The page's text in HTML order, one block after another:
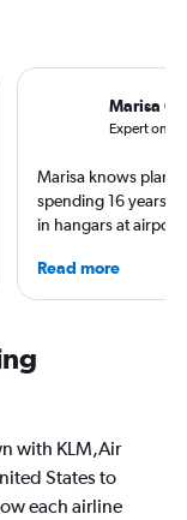
Marisa
Expert on
Marisa knows
spending 16 years
in hangars at
specialized in airline
regulations. Ten
Read more
with KLM,Air
States to
each airline